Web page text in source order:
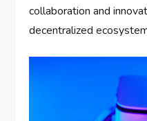
collaboration and
decentralized